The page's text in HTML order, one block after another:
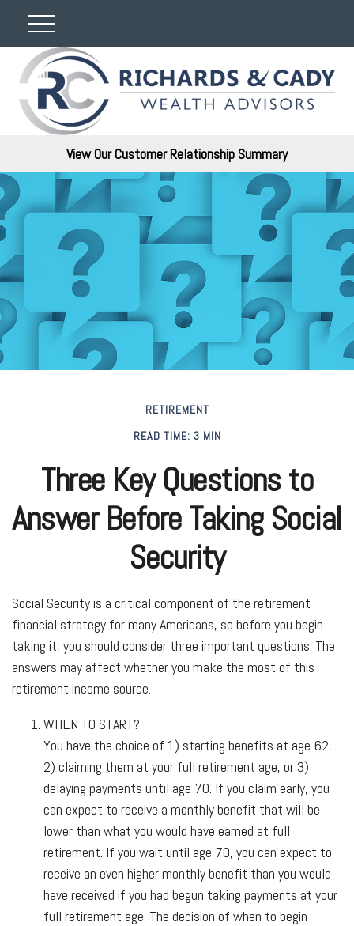
View Our Customer Relationship Summary
RETIREMENT
READ TIME: 3 MIN
Three Key Questions to
Answer Before Taking Social
Security
Social Security is a critical component of the retirement
financial strategy for many Americans, so before you begin
taking it, you should consider three important questions. The
answers may affect whether you make the most of this
retirement income source.
WHEN TO START?
You have the choice of 1) starting benefits at age 62,
2) claiming them at your full retirement age, or 3)
delaying payments until age 70. If you claim early, you
can expect to receive a monthly benefit that will be
lower than what you would have earned at full
retirement. If you wait until age 70, you can expect to
receive an even higher monthly benefit than you would
have received if you had begun taking payments at your
full retirement age. The decision of when to begin